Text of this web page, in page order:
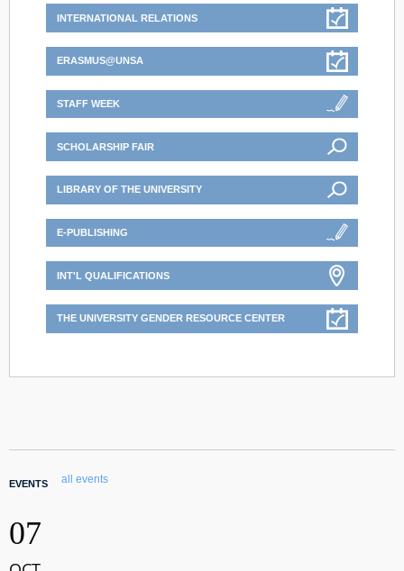
INTERNATIONAL RELATIONS
ERASMUS@UNSA
STAFF WEEK
SCHOLARSHIP FAIR
LIBRARY OF THE UNIVERSITY
E-PUBLISHING
INT'L QUALIFICATIONS
THE UNIVERSITY GENDER RESOURCE CENTER
EVENTS all events
07